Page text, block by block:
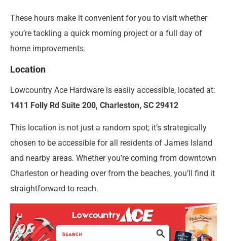
These hours make it convenient for you to visit whether
you’re tackling a quick morning project or a full day of
home improvements.
Location
Lowcountry Ace Hardware is easily accessible, located at:
1411 Folly Rd Suite 200, Charleston, SC 29412
This location is not just a random spot; it’s strategically
chosen to be accessible for all residents of James Island
and nearby areas. Whether you’re coming from downtown
Charleston or heading over from the beaches, you’ll find it
straightforward to reach.